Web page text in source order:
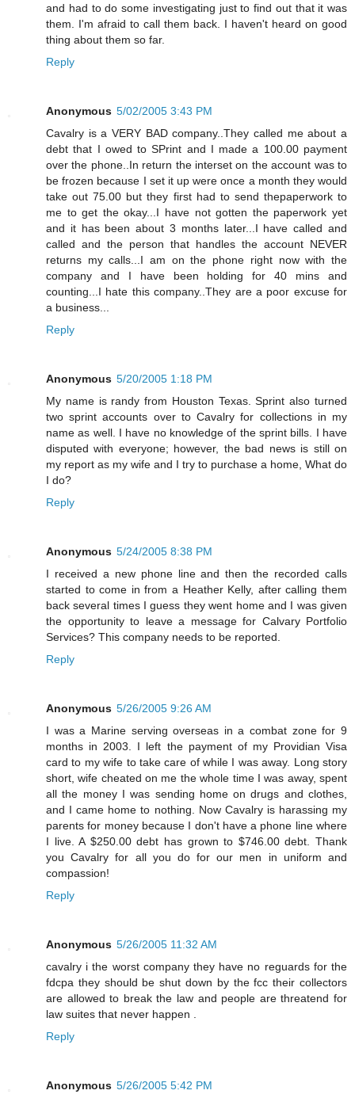
and had to do some investigating just to find out that it was
them. I'm afraid to call them back. I haven't heard on good
thing about them so far.
Reply
Anonymous 5/02/2005 3:43 PM
Cavalry is a VERY BAD company..They called me about a
debt that I owed to SPrint and I made a 100.00 payment
over the phone..In return the interset on the account was to
be frozen because I set it up were once a month they would
take out 75.00 but they first had to send thepaperwork to
me to get the okay...I have not gotten the paperwork yet
and it has been about 3 months later...I have called and
called and the person that handles the account NEVER
returns my calls...I am on the phone right now with the
company and I have been holding for 40 mins and
counting...I hate this company..They are a poor excuse for
a business...
Reply
Anonymous 5/20/2005 1:18 PM
My name is randy from Houston Texas. Sprint also turned
two sprint accounts over to Cavalry for collections in my
name as well. I have no knowledge of the sprint bills. I have
disputed with everyone; however, the bad news is still on
my report as my wife and I try to purchase a home, What do
I do?
Reply
Anonymous 5/24/2005 8:38 PM
I received a new phone line and then the recorded calls
started to come in from a Heather Kelly, after calling them
back several times I guess they went home and I was given
the opportunity to leave a message for Calvary Portfolio
Services? This company needs to be reported.
Reply
Anonymous 5/26/2005 9:26 AM
I was a Marine serving overseas in a combat zone for 9
months in 2003. I left the payment of my Providian Visa
card to my wife to take care of while I was away. Long story
short, wife cheated on me the whole time I was away, spent
all the money I was sending home on drugs and clothes,
and I came home to nothing. Now Cavalry is harassing my
parents for money because I don't have a phone line where
I live. A $250.00 debt has grown to $746.00 debt. Thank
you Cavalry for all you do for our men in uniform and
compassion!
Reply
Anonymous 5/26/2005 11:32 AM
cavalry i the worst company they have no reguards for the
fdcpa they should be shut down by the fcc their collectors
are allowed to break the law and people are threatend for
law suites that never happen .
Reply
Anonymous 5/26/2005 5:42 PM